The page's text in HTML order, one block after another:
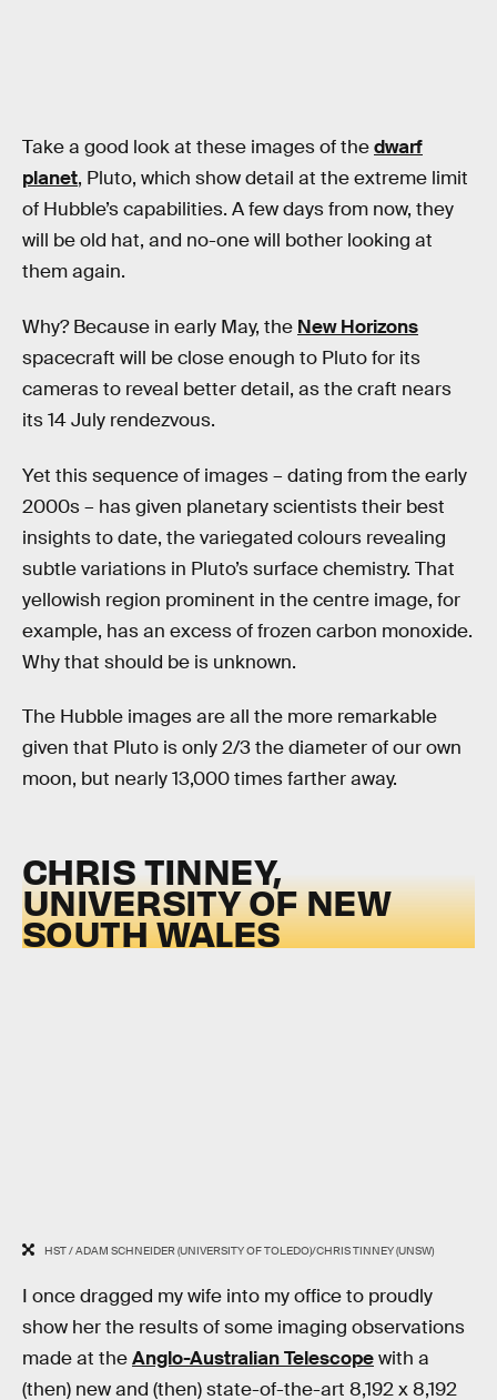
Take a good look at these images of thedwarf
planet, Pluto, which show detail at the extreme limit
of Hubble’s capabilities. A few days from now, they
will be old hat, and no-one will bother looking at
them again.
Why? Because in early May, the New Horizons
spacecraft will be close enough to Pluto for its
cameras to reveal better detail, as the craft nears
its 14 July rendezvous.
Yet this sequence of images – dating from the early
2000s – has given planetary scientists their best
insights to date, the variegated colours revealing
subtle variations in Pluto’s surface chemistry. That
yellowish region prominent in the centre image, for
example, has an excess of frozen carbon monoxide.
Why that should be is unknown.
The Hubble images are all the more remarkable
given that Pluto is only 2/3 the diameter of our own
moon, but nearly 13,000 times farther away.
CHRIS TINNEY,
UNIVERSITY OF NEW
SOUTH WALES
HST / ADAM SCHNEIDER (UNIVERSITY OF TOLEDO)/CHRIS TINNEY (UNSW)
I once dragged my wife into my office to proudly
show her the results of some imaging observations
made at theAnglo-Australian Telescopewith a
(then) new and (then) state-of-the-art 8,192 x 8,192